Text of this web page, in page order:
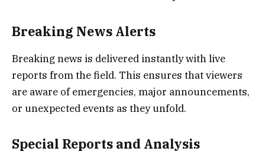
Breaking News Alerts
Breaking news is delivered instantly with live
reports from the field. This ensures that viewers
are aware of emergencies, major announcements,
or unexpected events as they unfold.
Special Reports and Analysis